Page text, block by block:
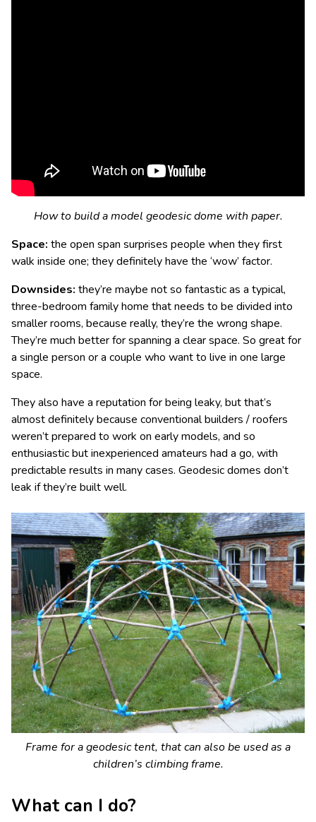
How to build a model geodesic dome with paper.
Space: the open span surprises people when they first
walk inside one; they definitely have the ‘wow’ factor.
Downsides: they’re maybe not so fantastic as a typical,
three-bedroom family home that needs to be divided into
smaller rooms, because really, they’re the wrong shape.
They’re much better for spanning a clear space. So great for
a single person or a couple who want to live in one large
space.
They also have a reputation for being leaky, but that’s
almost definitely because conventional builders / roofers
weren’t prepared to work on early models, and so
enthusiastic but inexperienced amateurs had a go, with
predictable results in many cases. Geodesic domes don’t
leak if they’re built well.
Frame for a geodesic tent, that can also be used as a
children’s climbing frame.
What can I do?